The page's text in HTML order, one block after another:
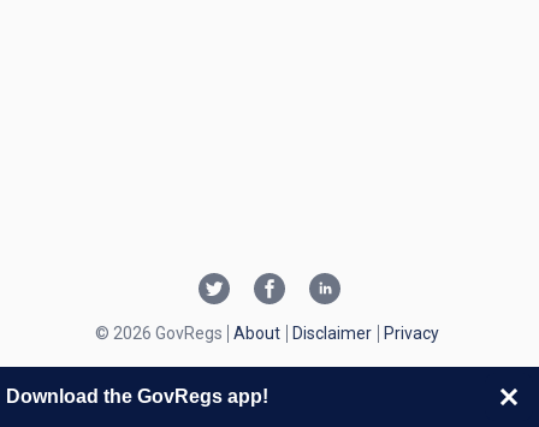
© 2026 GovRegs About Disclaimer Privacy
Download the GovRegs app!